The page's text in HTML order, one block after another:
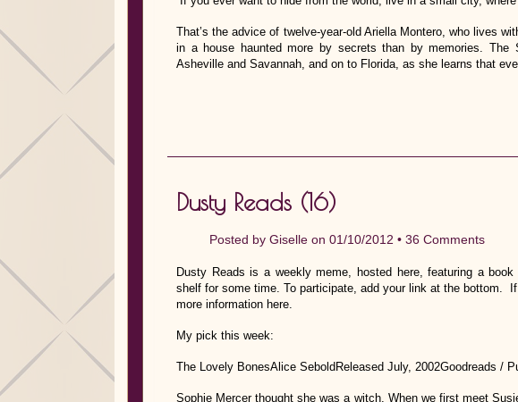
That’s the advice of twelve-year-old Ariella Montero, who lives
in a house haunted more by secrets than by memories.
Asheville and Savannah, and on to Florida, as she learns that
Dusty Reads (16)
Posted by Giselle on 01/10/2012 • 36 Comments
Dusty Reads is a weekly meme, hosted here, featuring a
shelf for some time. To participate, add your link at the bottom.
more information here.
My pick this week:
The Lovely BonesAlice SeboldReleased July, 2002Goodreads /
Sophie Mercer thought she was a witch. When we first meet